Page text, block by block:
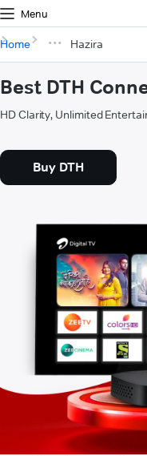
Menu
Home Hazira
Best DTH
HD Clarity, Unlimited
Buy DTH